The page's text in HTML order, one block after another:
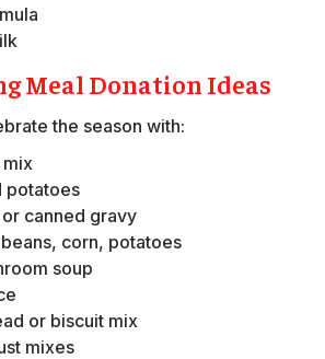
Meal Donation Ideas
the season with:
potatoes
canned gravy
corn, potatoes
soup
or biscuit mix
mixes